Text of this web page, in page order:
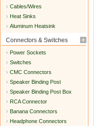
Cables/Wires
Heat Sinks
Aluminum Heatsink
Connectors & Switches
Power Sockets
Switches
CMC Connectors
Speaker Binding Post
Speaker Binding Post Box
RCA Connector
Banana Connectors
Headphone Connectors